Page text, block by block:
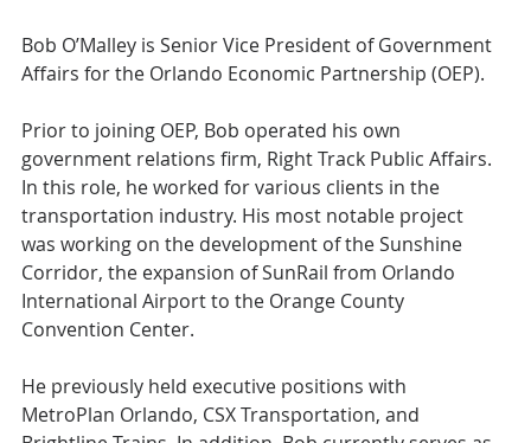
Bob O’Malley is Senior Vice President of Government
Affairs for the Orlando Economic Partnership (OEP).
Prior to joining OEP, Bob operated his own
government relations firm, Right Track Public Affairs.
In this role, he worked for various clients in the
transportation industry. His most notable project
was working on the development of the Sunshine
Corridor, the expansion of SunRail from Orlando
International Airport to the Orange County
Convention Center.
He previously held executive positions with
MetroPlan Orlando, CSX Transportation, and